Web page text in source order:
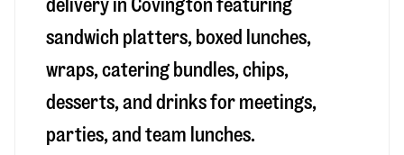
delivery in Covington featuring
sandwich platters, boxed lunches,
wraps, catering bundles, chips,
desserts, and drinks for meetings,
parties, and team lunches.